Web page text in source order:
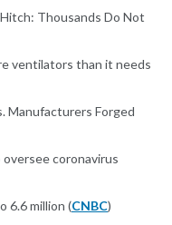
Thousands Do Not
ventilators than it needs
Manufacturers Forged
coronavirus
6.6 million (CNBC)